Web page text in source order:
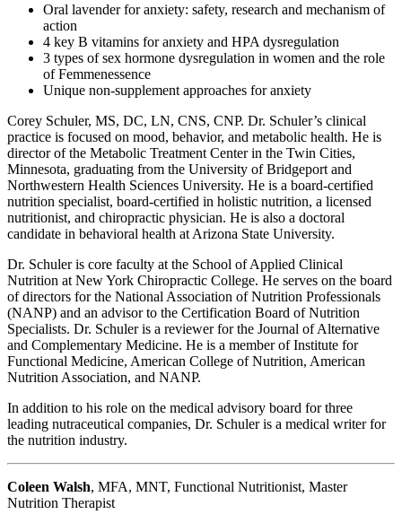
Oral lavender for anxiety: safety, research and mechanism of
action
4 key B vitamins for anxiety and HPA dysregulation
3 types of sex hormone dysregulation in women and the role
of Femmenessence
Unique non-supplement approaches for anxiety
Corey Schuler, MS, DC, LN, CNS, CNP. Dr. Schuler’s clinical
practice is focused on mood, behavior, and metabolic health. He is
director of the Metabolic Treatment Center in the Twin Cities,
Minnesota, graduating from the University of Bridgeport and
Northwestern Health Sciences University. He is a board-certified
nutrition specialist, board-certified in holistic nutrition, a licensed
nutritionist, and chiropractic physician. He is also a doctoral
candidate in behavioral health at Arizona State University.
Dr. Schuler is core faculty at the School of Applied Clinical
Nutrition at New York Chiropractic College. He serves on the board
of directors for the National Association of Nutrition Professionals
(NANP) and an advisor to the Certification Board of Nutrition
Specialists. Dr. Schuler is a reviewer for the Journal of Alternative
and Complementary Medicine. He is a member of Institute for
Functional Medicine, American College of Nutrition, American
Nutrition Association, and NANP.
In addition to his role on the medical advisory board for three
leading nutraceutical companies, Dr. Schuler is a medical writer for
the nutrition industry.
Coleen Walsh, MFA, MNT, Functional Nutritionist, Master
Nutrition Therapist